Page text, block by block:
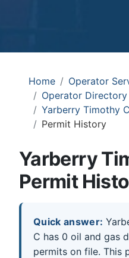
Home
Operator
Operator Directory
Yarberry Timothy C
Permit History
Yarberry
Permit
Quick answer:
C has 0 oil and gas
permits on file. This